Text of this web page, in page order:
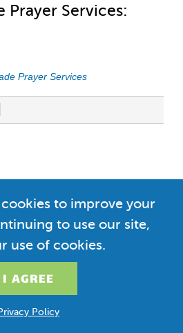
Prayer Services:
Prayer Services
to improve your
to use our site,
use of cookies.
Policy